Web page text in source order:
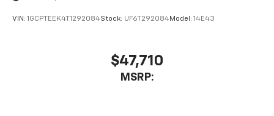
VIN: 1GCPTEEK4T1292084Stock: UF6T292084Model: 14E43
$47,710
MSRP: